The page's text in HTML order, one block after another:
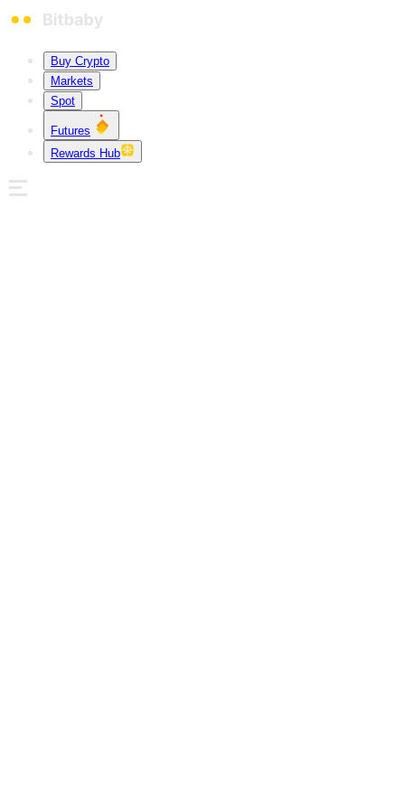
Buy Crypto
Markets
Spot
Futures
Rewards Hub